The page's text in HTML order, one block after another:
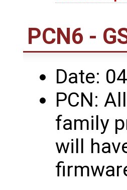
PCN6 -
Date:
PCN:
family
will